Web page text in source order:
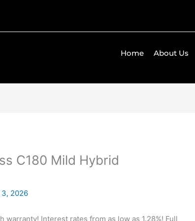
Home About Us
C180 Mild Hybrid
2026
Interest rates from as low as 1.28%! Full